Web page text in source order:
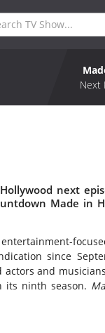
Next
next
Made in
since
actors and
its ninth season.